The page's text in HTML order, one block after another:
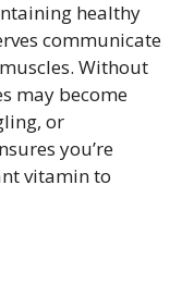
healthy
communicate
Without
may become
or
you’re
vitamin to